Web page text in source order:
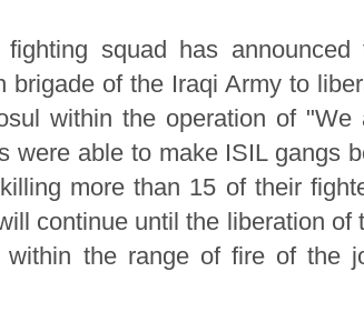
squad has announced
brigade of the Iraqi Army to
within the operation of "We
were able to make ISIL gangs
more than 15 of their
continue until the liberation of
the range of fire of the